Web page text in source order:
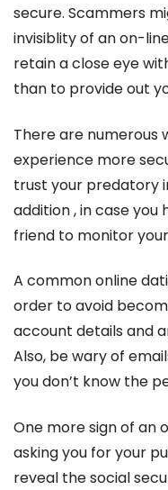
secure. Scammers
invisiblity of an on-
retain a close eye
than to provide out
There are numerous
experience more
trust your predatory
addition , in case you
friend to monitor
A common online
order to avoid
account details and
Also, be wary of
you don’t know the
One more sign of an
asking you for your
reveal the social